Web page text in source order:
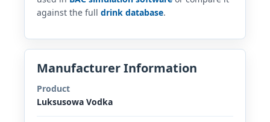
against the full drink database.
Manufacturer Information
Product
Luksusowa Vodka